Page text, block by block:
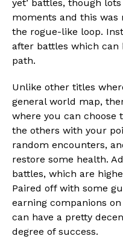
yet’ battles, though
moments and this was
the rogue-like loop.
after battles which
path.
Unlike other titles
general world map,
where you can choose
the others with your
random encounters,
restore some health.
battles, which are
Paired off with some
earning companions
can have a pretty
degree of success.